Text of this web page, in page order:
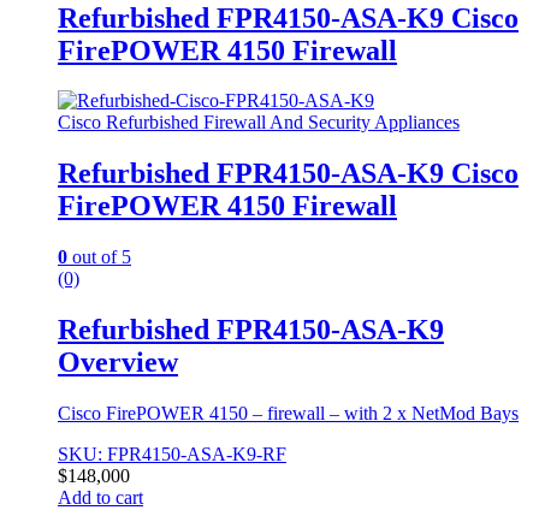
Refurbished FPR4150-ASA-K9 Cisco
FirePOWER 4150 Firewall
Cisco Refurbished Firewall And Security Appliances
Refurbished FPR4150-ASA-K9 Cisco
FirePOWER 4150 Firewall
0 out of 5
(0)
Refurbished FPR4150-ASA-K9
Overview
Cisco FirePOWER 4150 – firewall – with 2 x NetMod Bays
SKU: FPR4150-ASA-K9-RF
$148,000
Add to cart